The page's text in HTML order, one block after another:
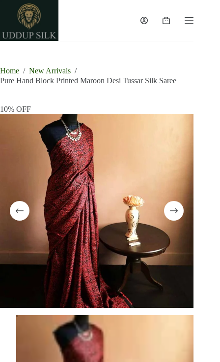
content
Shopping
Home / New Arrivals /
Pure Hand Block Printed Maroon Desi Tussar Silk Saree
10% OFF